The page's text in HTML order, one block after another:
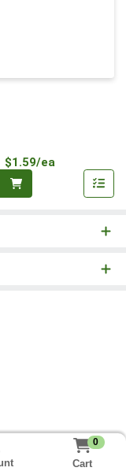
$1.59/ea
0
Cart